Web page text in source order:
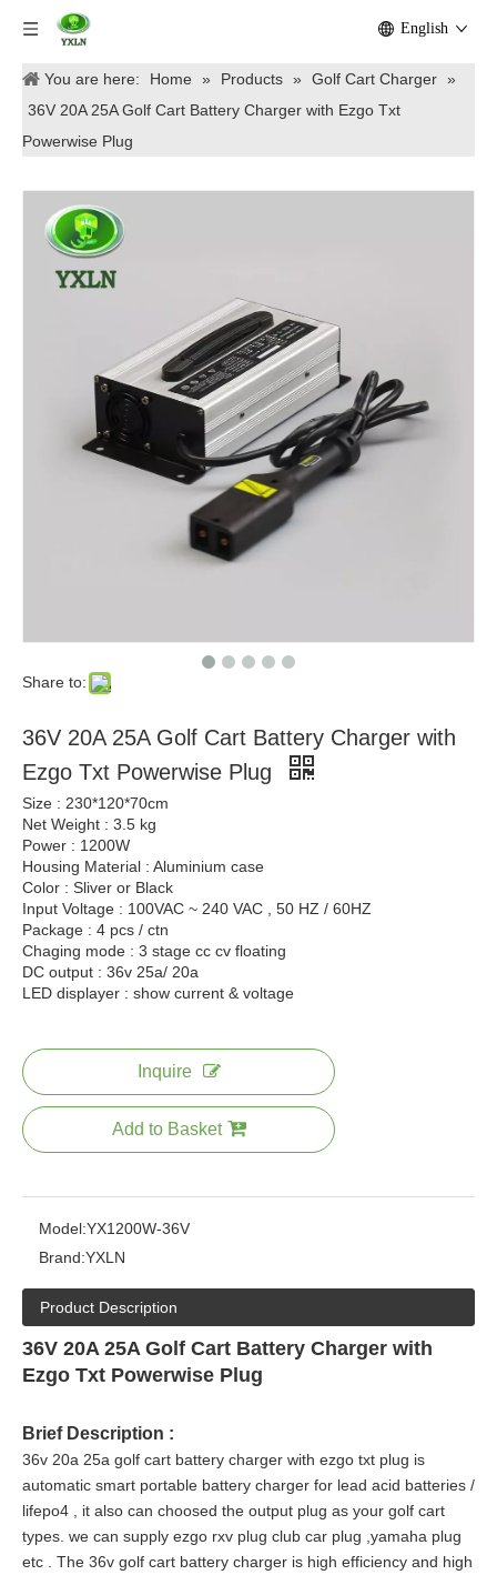
English
You are here: Home » Products » Golf Cart Charger »
36V 20A 25A Golf Cart Battery Charger with Ezgo Txt
Powerwise Plug
Share to:
36V 20A 25A Golf Cart Battery Charger with
Ezgo Txt Powerwise Plug
Size : 230*120*70cm
Net Weight : 3.5 kg
Power : 1200W
Housing Material : Aluminium case
Color : Sliver or Black
Input Voltage : 100VAC ~ 240 VAC , 50 HZ / 60HZ
Package : 4 pcs / ctn
Chaging mode : 3 stage cc cv floating
DC output : 36v 25a/ 20a
LED displayer : show current & voltage
Inquire
Add to Basket
Model:YX1200W-36V
Brand:YXLN
Product Description
36V 20A 25A Golf Cart Battery Charger with
Ezgo Txt Powerwise Plug
Brief Description :
36v 20a 25a golf cart battery charger with ezgo txt plug is
automatic smart portable battery charger for lead acid batteries /
lifepo4 , it also can choosed the output plug as your golf cart
types. we can supply ezgo rxv plug club car plug ,yamaha plug
etc
. The 36v golf cart battery charger is high efficiency and high